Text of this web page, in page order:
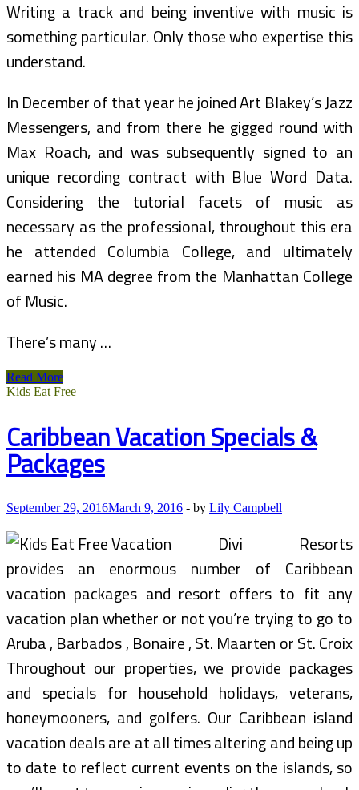
Writing a track and being inventive with music is
something particular. Only those who expertise this
understand.
In December of that year he joined Art Blakey’s Jazz
Messengers, and from there he gigged round with
Max Roach, and was subsequently signed to an
unique recording contract with Blue Word Data.
Considering the tutorial facets of music as
necessary as the professional, throughout this era
he attended Columbia College, and ultimately
earned his MA degree from the Manhattan College
of Music.
There’s many …
Blues
Guitar
Affect
On
Modern
Day
Read More
Kids Eat Free
Caribbean Vacation Specials &
Packages
September 29, 2016March 9, 2016 - by Lily Campbell
Divi Resorts
provides an enormous number of Caribbean
vacation packages and resort offers to fit any
vacation plan whether or not you’re trying to go to
Aruba , Barbados , Bonaire , St. Maarten or St. Croix
Throughout our properties, we provide packages
and specials for household holidays, veterans,
honeymooners, and golfers. Our Caribbean island
vacation deals are at all times altering and being up
to date to reflect current events on the islands, so